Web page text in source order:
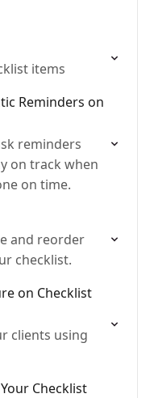
items
Reminders on
reminders
on track when
on time.
and reorder
checklist.
on Checklist
clients using
Checklist